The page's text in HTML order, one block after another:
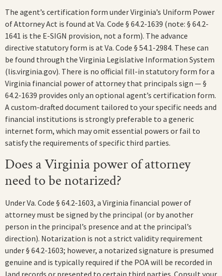
The agent’s certification form under Virginia’s Uniform Power
of Attorney Act is found at Va. Code § 64.2-1639 (note: § 64.2-
1641 is the E-SIGN provision, not a form). The advance
directive statutory form is at Va. Code § 54.1-2984. These can
be found through the Virginia Legislative Information System
(lis.virginia.gov). There is no official fill-in statutory form for a
Virginia financial power of attorney that principals sign — §
64.2-1639 provides only an optional agent’s certification form.
A custom-drafted document tailored to your specific needs and
financial institutions is strongly preferable to a generic
internet form, which may omit essential powers or fail to
satisfy the requirements of specific third parties.
Does a Virginia power of attorney
need to be notarized?
Under Va. Code § 64.2-1603, a Virginia financial power of
attorney must be signed by the principal (or by another
person in the principal’s presence and at the principal’s
direction). Notarization is not a strict validity requirement
under § 64.2-1603; however, a notarized signature is presumed
genuine and is typically required if the POA will be recorded in
land records or presented to certain third parties. Consult your